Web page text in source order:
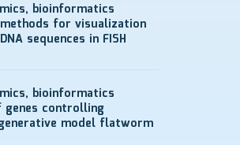
bioinformatics
for visualization
sequences in FISH
bioinformatics
controlling
model flatworm